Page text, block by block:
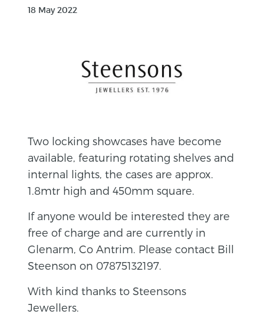
18 May 2022
Two locking showcases have become
available, featuring rotating shelves and
internal lights, the cases are approx.
1.8mtr high and 450mm square.
If anyone would be interested they are
free of charge and are currently in
Glenarm, Co Antrim. Please contact Bill
Steenson on 07875132197.
With kind thanks to Steensons
Jewellers.